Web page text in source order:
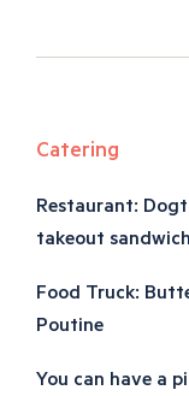
Catering
Restaurant:
takeout
Food Truck:
Poutine
You can have a